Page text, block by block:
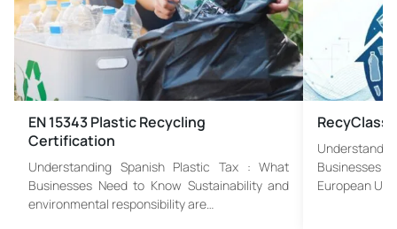
EN 15343 Plastic Recycling
Certification
Understanding Spanish Plastic Tax : What
Businesses Need to Know Sustainability and
environmental responsibility are…
RecyClass
Businesses
European